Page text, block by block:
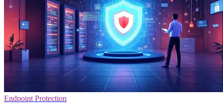
Endpoint Protection